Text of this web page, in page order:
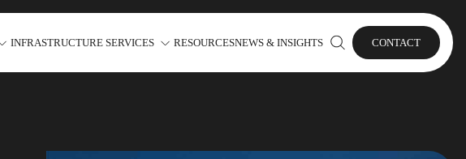
INFRASTRUCTURE SERVICES RESOURCESNEWS & INSIGHTS CONTACT